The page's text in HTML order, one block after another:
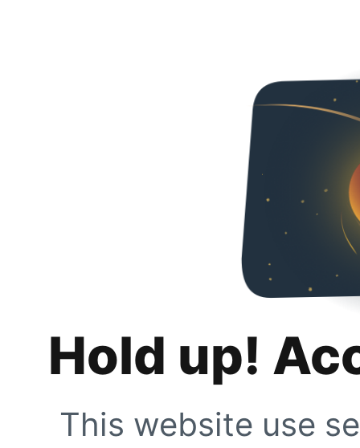
Hold up!
This website use